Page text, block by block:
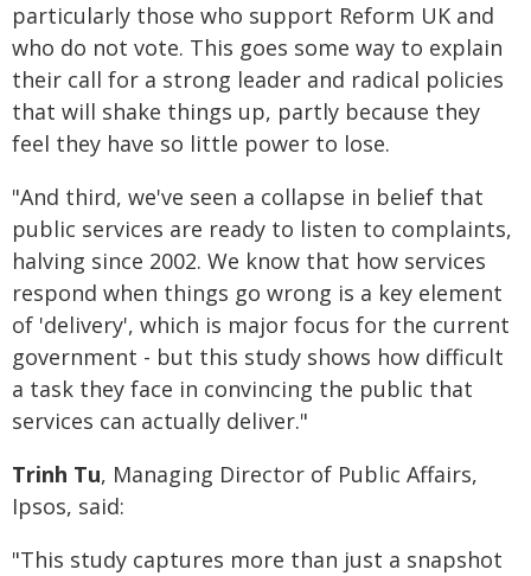
particularly those who support Reform UK and
who do not vote. This goes some way to explain
their call for a strong leader and radical policies
that will shake things up, partly because they
feel they have so little power to lose.
"And third, we've seen a collapse in belief that
public services are ready to listen to complaints,
halving since 2002. We know that how services
respond when things go wrong is a key element
of 'delivery', which is major focus for the current
government - but this study shows how difficult
a task they face in convincing the public that
services can actually deliver."
Trinh Tu, Managing Director of Public Affairs,
Ipsos, said:
"This study captures more than just a snapshot